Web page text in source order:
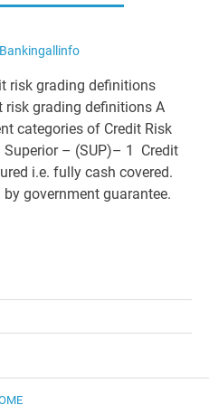
Bankingallinfo
risk grading definitions
risk grading definitions A
categories of Credit Risk
– (SUP)– 1 Credit
i.e. fully cash covered.
government guarantee.